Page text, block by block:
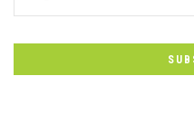
to
Our
newsletter